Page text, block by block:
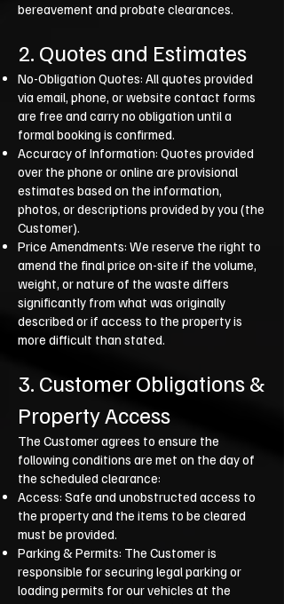
bereavement and probate clearances.
2. Quotes and Estimates
No-Obligation Quotes: All quotes provided
via email, phone, or website contact forms
are free and carry no obligation until a
formal booking is confirmed.
Accuracy of Information: Quotes provided
over the phone or online are provisional
estimates based on the information,
photos, or descriptions provided by you (the
Customer).
Price Amendments: We reserve the right to
amend the final price on-site if the volume,
weight, or nature of the waste differs
significantly from what was originally
described or if access to the property is
more difficult than stated.
3. Customer Obligations &
Property Access
The Customer agrees to ensure the
following conditions are met on the day of
the scheduled clearance:
Access: Safe and unobstructed access to
the property and the items to be cleared
must be provided.
Parking & Permits: The Customer is
responsible for securing legal parking or
loading permits for our vehicles at the